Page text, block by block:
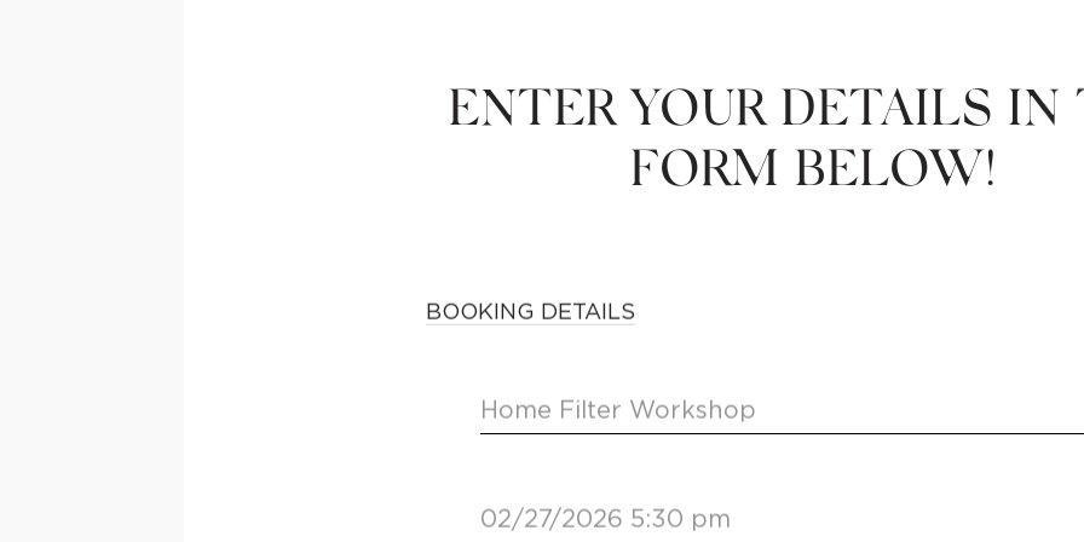
ENTER YOUR DETAILS IN
FORM BELOW!
BOOKING DETAILS
Home Filter Workshop
02/27/2026 5:30 pm